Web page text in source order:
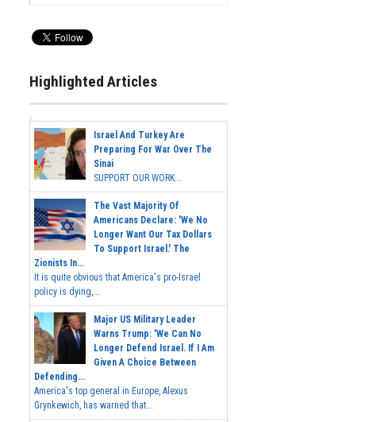
Highlighted Articles
Israel And Turkey Are
Preparing For War Over The
Sinai
SUPPORT OUR WORK...
The Vast Majority Of
Americans Declare: 'We No
Longer Want Our Tax Dollars
To Support Israel.' The
Zionists In...
It is quite obvious that America's pro-Israel
policy is dying,...
Major US Military Leader
Warns Trump: 'We Can No
Longer Defend Israel. If I Am
Given A Choice Between
Defending...
America's top general in Europe, Alexus
Grynkewich, has warned that...